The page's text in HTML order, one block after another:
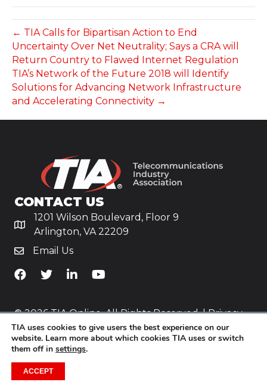
← TIA Calls for Bipartisan Action to End
Uncertainty Over Net Neutrality; Says a CRA will
Return Country to Flawed Internet Regulation
TIA’s Network of the Future 2018 will Identify
Solutions for Advancing Network Infrastructure
and Accelerating Connectivity →
CONTACT US
1201 Wilson Boulevard, Floor 9
Arlington, VA 22209
Email Us
TiA's Facebook
TiA's TwitterTiA's LinkedIn
TiA's YouTube
© 2026 TIA Online. All Rights Reserved. |Privacy
Policy
Website byYoko Co
TIA uses cookies to give users the best experience on our
website. Learn more about which cookies TIA uses or switch
them off in settings.
ACCEPT